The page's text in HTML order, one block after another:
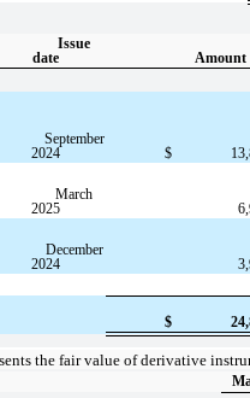
Issue
date
Amount
September
2024
$
March
2025
December
2024
$
the fair value of derivative